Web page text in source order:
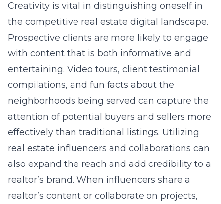
Creativity is vital in distinguishing oneself in
the competitive real estate digital landscape.
Prospective clients are more likely to engage
with content that is both informative and
entertaining. Video tours, client testimonial
compilations, and fun facts about the
neighborhoods being served can capture the
attention of potential buyers and sellers more
effectively than traditional listings. Utilizing
real estate influencers and collaborations can
also expand the reach and add credibility to a
realtor’s brand. When influencers share a
realtor’s content or collaborate on projects,